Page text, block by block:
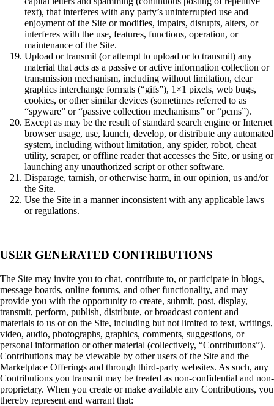
text), that interferes with any party’s uninterrupted use and
enjoyment of the Site or modifies, impairs, disrupts, alters, or
interferes with the use, features, functions, operation, or
maintenance of the Site.
Upload or transmit (or attempt to upload or to transmit) any
material that acts as a passive or active information collection or
transmission mechanism, including without limitation, clear
graphics interchange formats (“gifs”), 1×1 pixels, web bugs,
cookies, or other similar devices (sometimes referred to as
“spyware” or “passive collection mechanisms” or “pcms”).
Except as may be the result of standard search engine or Internet
browser usage, use, launch, develop, or distribute any automated
system, including without limitation, any spider, robot, cheat
utility, scraper, or offline reader that accesses the Site, or using or
launching any unauthorized script or other software.
Disparage, tarnish, or otherwise harm, in our opinion, us and/or
the Site.
Use the Site in a manner inconsistent with any applicable laws
or regulations.
USER GENERATED CONTRIBUTIONS
The Site may invite you to chat, contribute to, or participate in blogs,
message boards, online forums, and other functionality, and may
provide you with the opportunity to create, submit, post, display,
transmit, perform, publish, distribute, or broadcast content and
materials to us or on the Site, including but not limited to text, writings,
video, audio, photographs, graphics, comments, suggestions, or
personal information or other material (collectively, “Contributions”).
Contributions may be viewable by other users of the Site and the
Marketplace Offerings and through third-party websites. As such, any
Contributions you transmit may be treated as non-confidential and non-
proprietary. When you create or make available any Contributions, you
thereby represent and warrant that: